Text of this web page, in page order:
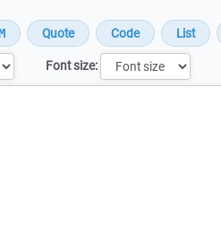
Font size: